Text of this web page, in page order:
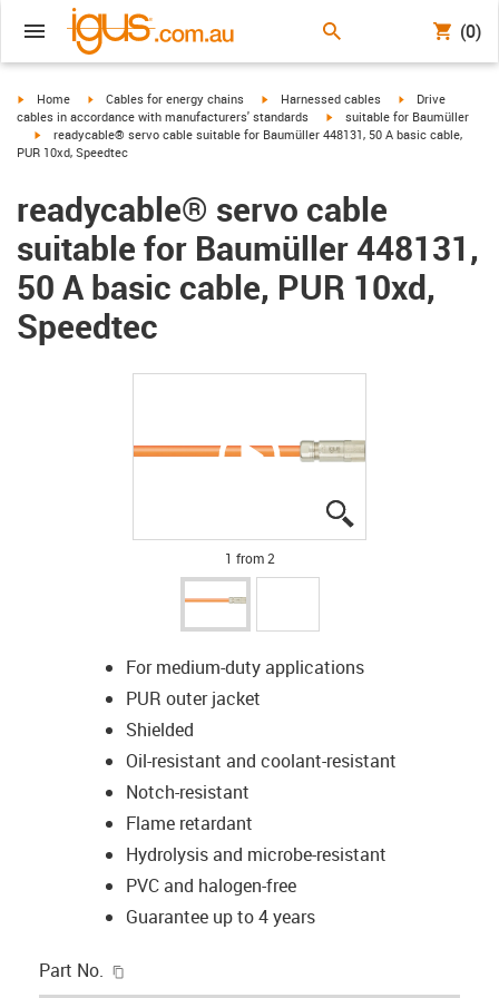
(0)
igus-icon-arrow-right
Home igus-icon-arrow-right
Cables for energy chains igus-icon-arrow-right
Harnessed cables igus-icon-arrow-
Drive
cables in accordance with manufacturers' standards
igus-icon-arrow-right
suitable for Baumüller
igus-icon-arrow-right
readycable® servo cable suitable for Baumüller 448131, 50 A basic cable,
PUR 10xd, Speedtec
readycable® servo cable
suitable for Baumüller 448131,
50 A basic cable, PUR 10xd,
Speedtec
1 from 2
For medium-duty applications
PUR outer jacket
Shielded
Oil-resistant and coolant-resistant
Notch-resistant
Flame retardant
Hydrolysis and microbe-resistant
PVC and halogen-free
Guarantee up to 4 years
Part No.